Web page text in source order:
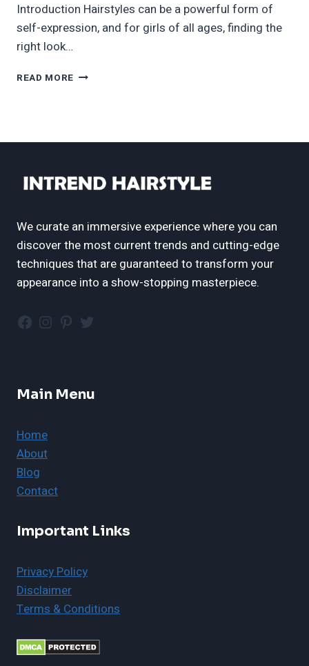
Introduction Hairstyles can be a powerful form of
self-expression, and for girls of all ages, finding the
right look…
READ MORE 60
GIRLS
ANY
OCCASION
2024
We curate an immersive experience where you can
discover the most current trends and cutting-edge
techniques that are guaranteed to transform your
appearance into a show-stopping masterpiece.
Facebook
Instagram
Pinterest
Twitter
Main Menu
Home
About
Blog
Contact
Important Links
Privacy Policy
Disclaimer
Terms & Conditions